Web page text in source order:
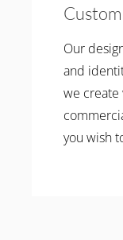
Our
and
we create
you wish